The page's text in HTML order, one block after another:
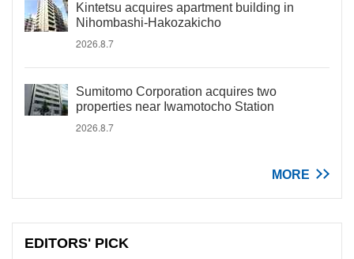
Kintetsu acquires apartment building in
Nihombashi-Hakozakicho
2026.8.7
Sumitomo Corporation acquires two
properties near Iwamotocho Station
2026.8.7
MORE
EDITORS' PICK